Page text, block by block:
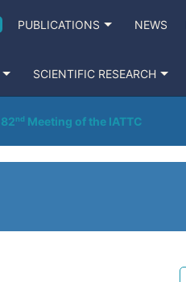
PUBLICATIONS NEWS
SCIENTIFIC RESEARCH
82ⁿᵈ Meeting of the IATTC